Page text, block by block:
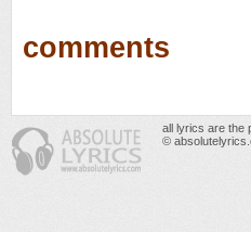
comments
all lyrics are the
©